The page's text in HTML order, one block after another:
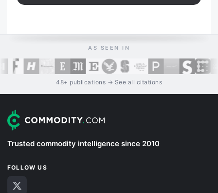
AS SEEN IN
48+ publications → See all citations
Trusted commodity intelligence since 2010
FOLLOW US